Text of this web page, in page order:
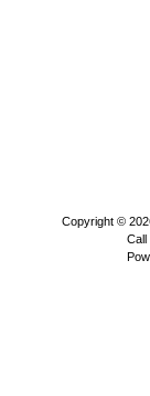
Copyright ©
Call